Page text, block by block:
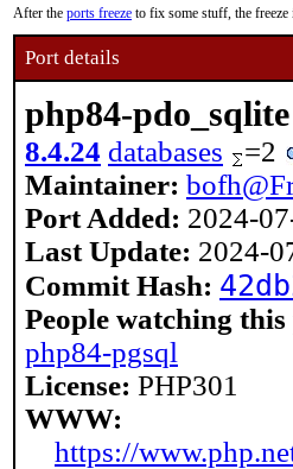
After the ports freeze to fix some stuff, the
Port details
php84-pdo_sqlite
8.4.24 databases =2
Maintainer:
Port Added: 2024-
Last Update: 2024-
Commit Hash:
People watching
php84-pgsql
License: PHP301
WWW:
https://